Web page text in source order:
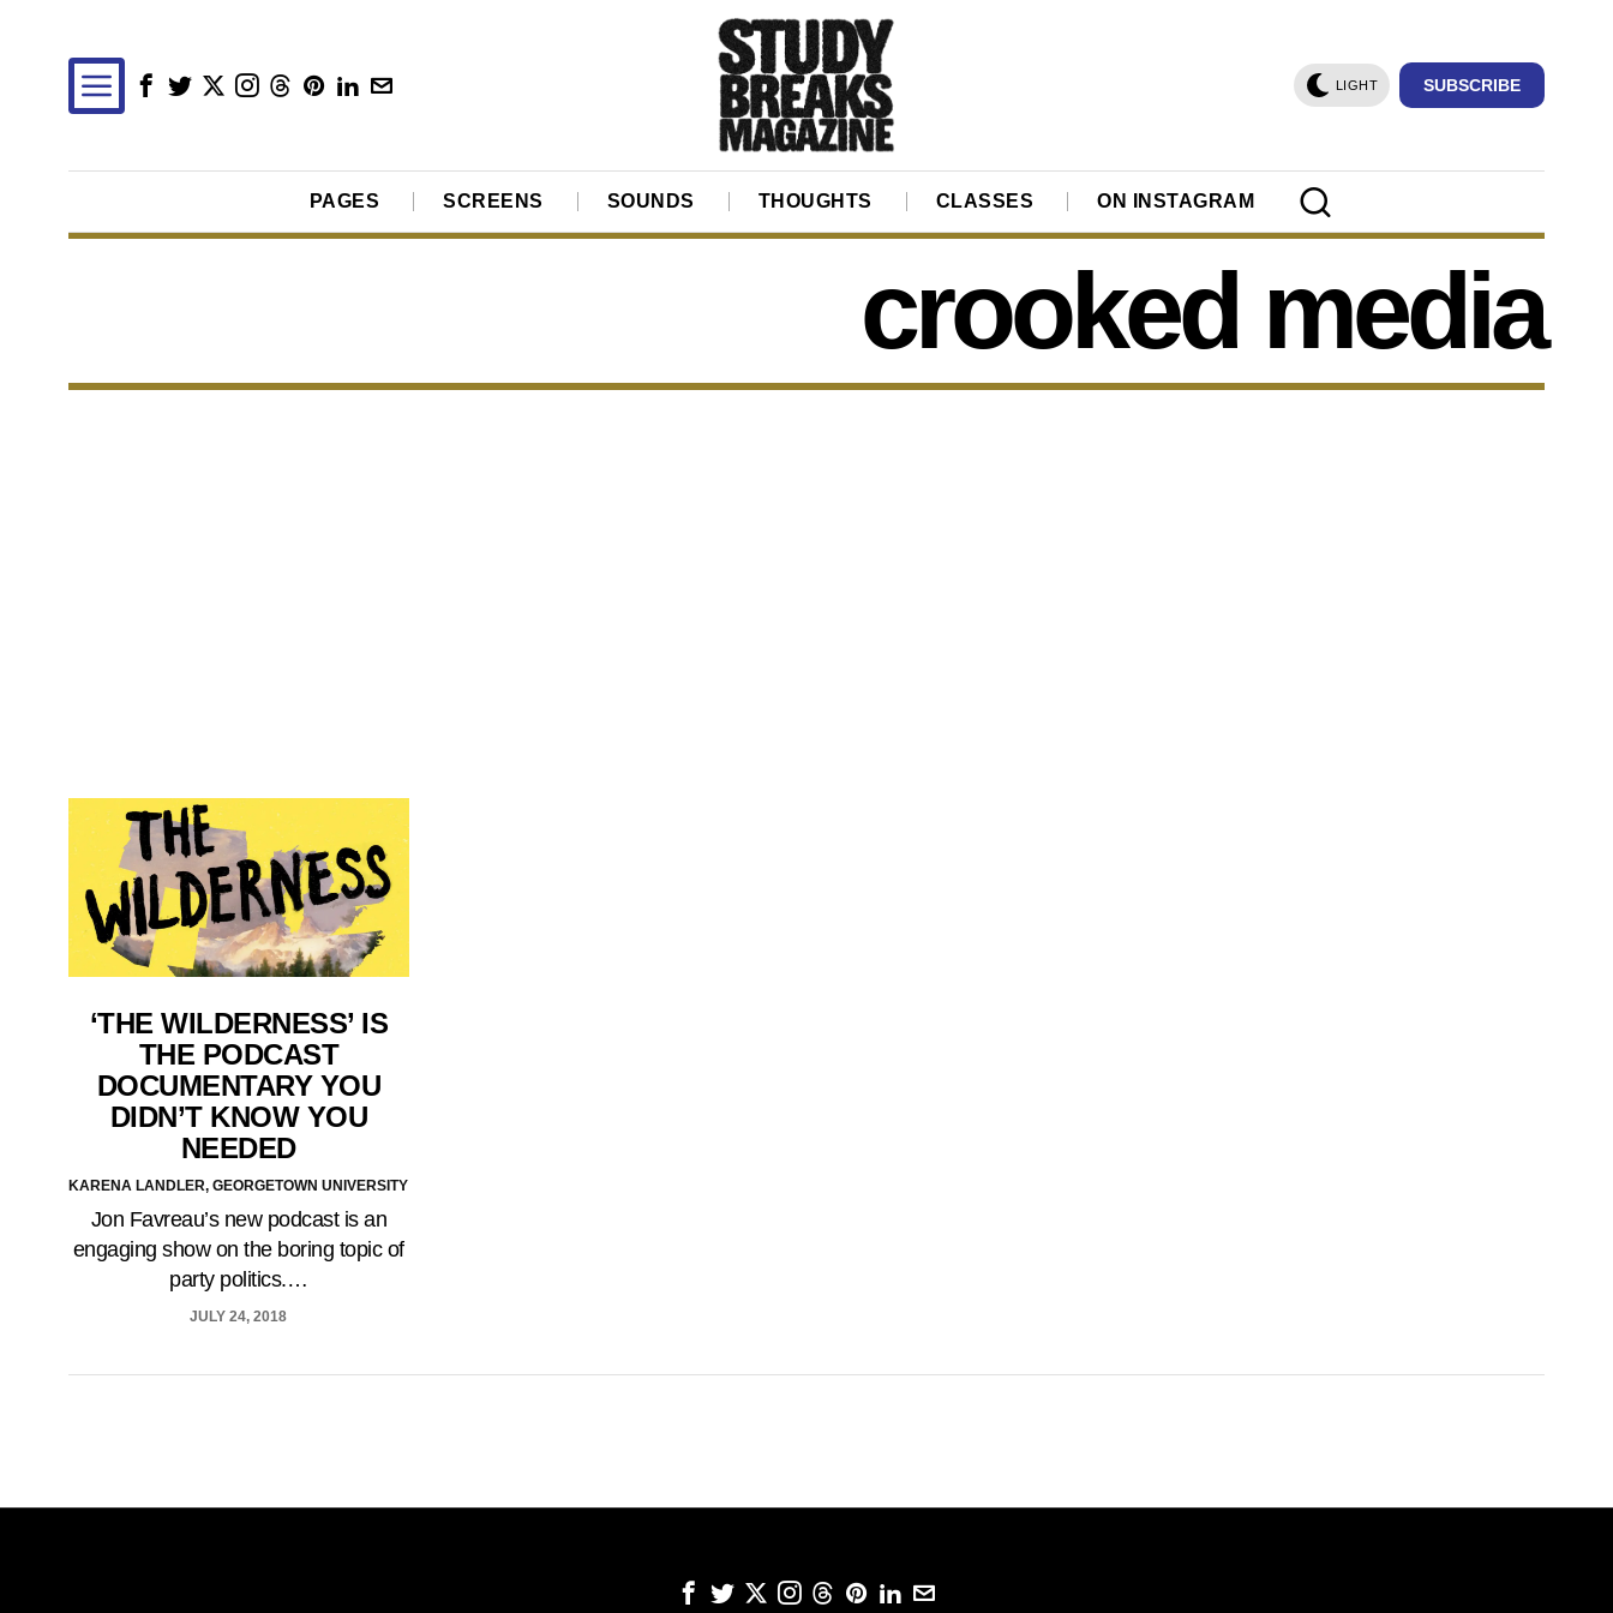
LIGHT SUBSCRIBE
PAGES SCREENS SOUNDS THOUGHTS CLASSES ON INSTAGRAM
crooked media
‘THE WILDERNESS’ IS
THE PODCAST
DOCUMENTARY YOU
DIDN’T KNOW YOU
NEEDED
KARENA LANDLER, GEORGETOWN UNIVERSITY
Jon Favreau’s new podcast is an
engaging show on the boring topic of
party politics.…
JULY 24, 2018